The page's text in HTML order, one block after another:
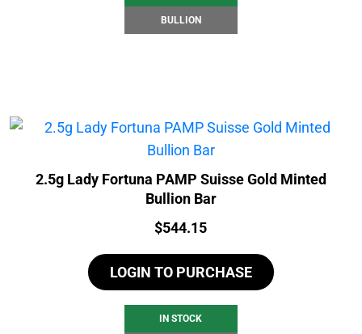
BULLION
2.5g Lady Fortuna PAMP Suisse Gold Minted
Bullion Bar
Price:
$544.15
LOGIN TO PURCHASE
IN STOCK